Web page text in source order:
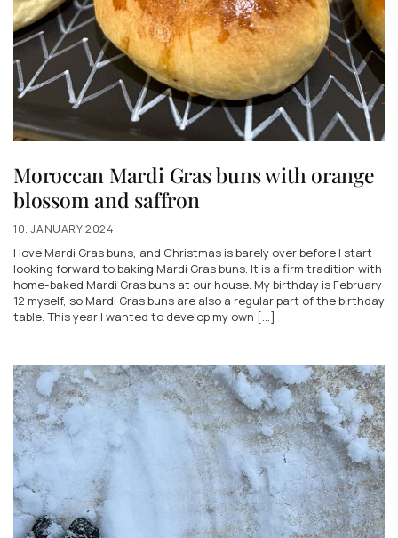
Moroccan Mardi Gras buns with orange
blossom and saffron
10. JANUARY 2024
I love Mardi Gras buns, and Christmas is barely over before I start
looking forward to baking Mardi Gras buns. It is a firm tradition with
home-baked Mardi Gras buns at our house. My birthday is February
12 myself, so Mardi Gras buns are also a regular part of the birthday
table. This year I wanted to develop my own [...]